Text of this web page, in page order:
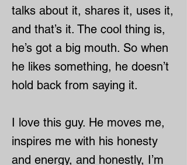
talks about it, shares it, uses it,
and that’s it. The cool thing is,
he’s got a big mouth. So when
he likes something, he doesn’t
hold back from saying it.
I love this guy. He moves me,
inspires me with his honesty
and energy, and honestly, I’m